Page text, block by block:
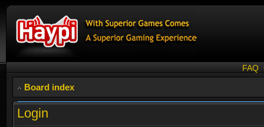
FAQ
Board index
Login